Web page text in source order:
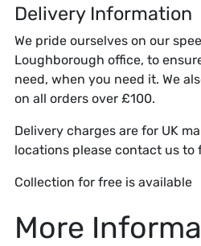
Delivery Information
We pride ourselves on our
Loughborough office, to
need, when you need it. We
on all orders over £100.
Delivery charges are for UK
locations please contact us to
Collection for free is available
More